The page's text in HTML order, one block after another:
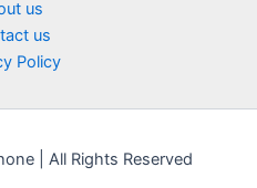
us
us
Policy
| All Rights Reserved